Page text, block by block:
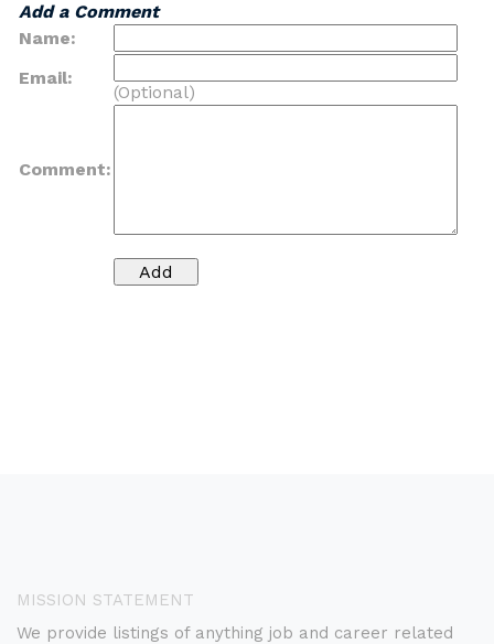
Add a Comment
Name:
Email:
(Optional)
Comment:
MISSION STATEMENT
We provide listings of anything job and career related